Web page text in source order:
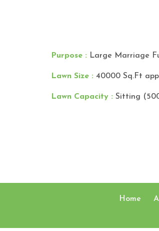
Purpose : Large Marriage
Lawn Size : 40000 Sq.Ft
Lawn Capacity : Sitting
Home